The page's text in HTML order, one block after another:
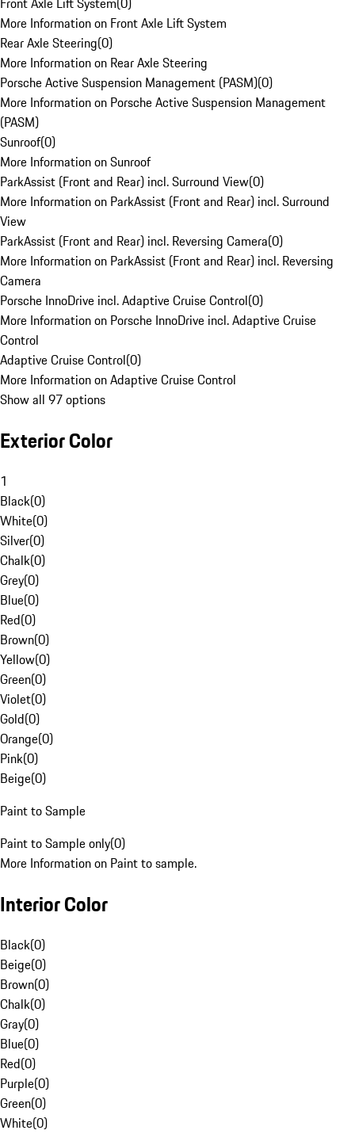
More Information on Front Axle Lift System
Rear Axle Steering(0)
More Information on Rear Axle Steering
Porsche Active Suspension Management (PASM)(0)
More Information on Porsche Active Suspension Management
(PASM)
Sunroof(0)
More Information on Sunroof
ParkAssist (Front and Rear) incl. Surround View(0)
More Information on ParkAssist (Front and Rear) incl. Surround
View
ParkAssist (Front and Rear) incl. Reversing Camera(0)
More Information on ParkAssist (Front and Rear) incl. Reversing
Camera
Porsche InnoDrive incl. Adaptive Cruise Control(0)
More Information on Porsche InnoDrive incl. Adaptive Cruise
Control
Adaptive Cruise Control(0)
More Information on Adaptive Cruise Control
Show all 97 options
Exterior Color
1
Black(0)
White(0)
Silver(0)
Chalk(0)
Grey(0)
Blue(0)
Red(0)
Brown(0)
Yellow(0)
Green(0)
Violet(0)
Gold(0)
Orange(0)
Pink(0)
Beige(0)
Paint to Sample
Paint to Sample only(0)
More Information on Paint to sample.
Interior Color
Black(0)
Beige(0)
Brown(0)
Chalk(0)
Gray(0)
Blue(0)
Red(0)
Purple(0)
Green(0)
White(0)